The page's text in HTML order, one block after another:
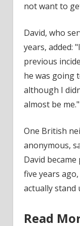
not want to
David, who
years, added:
previous
he was going
although I
almost be me."
One British
anonymous,
David
five years
actually stand
Read